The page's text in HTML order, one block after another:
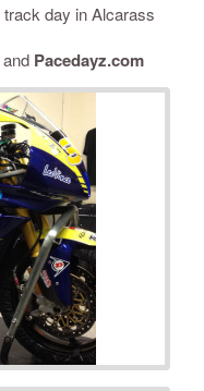
track day in Alcarass
and Pacedayz.com